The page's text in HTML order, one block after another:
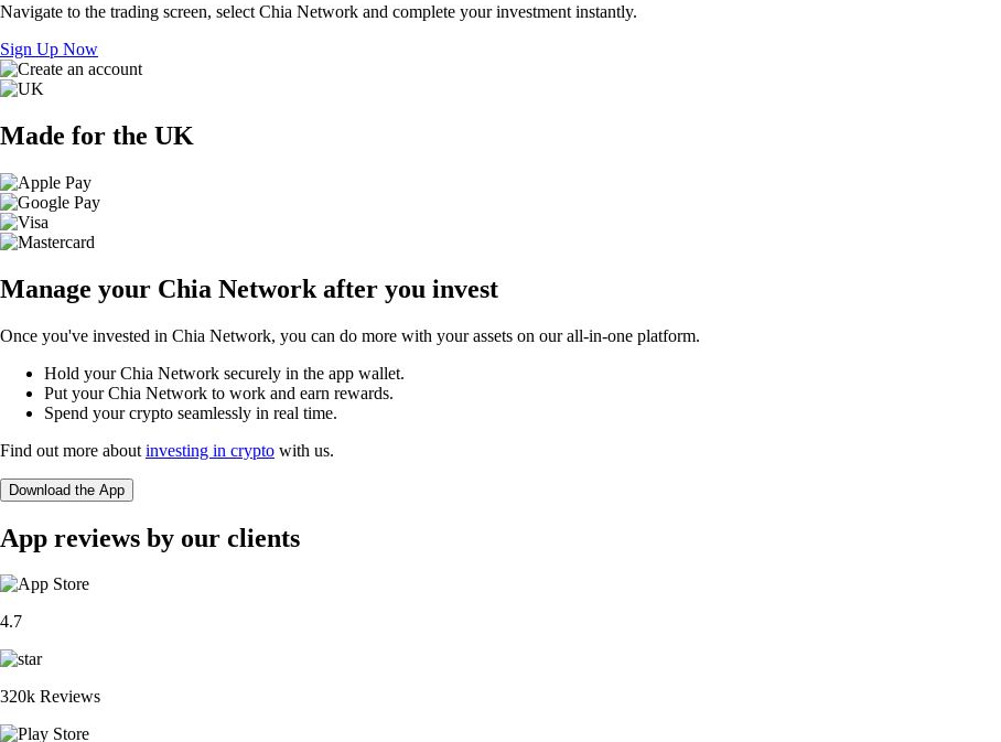
Navigate to the trading screen, select Chia Network and complete your investment instantly.
Sign Up Now
Made for the UK
Manage your Chia Network after you invest
Once you've invested in Chia Network, you can do more with your assets on our all-in-one platform.
Hold your Chia Network securely in the app wallet.
Put your Chia Network to work and earn rewards.
Spend your crypto seamlessly in real time.
Find out more about investing in crypto with us.
Download the App
App reviews by our clients
4.7
320k Reviews